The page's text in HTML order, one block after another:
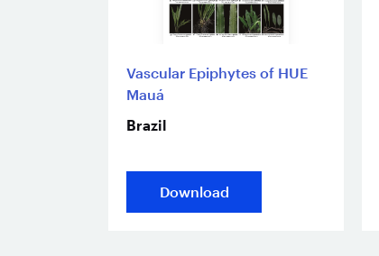
Vascular Epiphytes of HUE
Mauá
Brazil
Download